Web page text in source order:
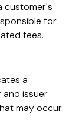
customer's
for
fees.
a
issuer
may occur.